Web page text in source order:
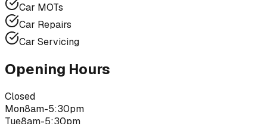
Car MOTs
Car Repairs
Car Servicing
Opening Hours
Closed
Mon8am-5:30pm
Tue8am-5:30pm